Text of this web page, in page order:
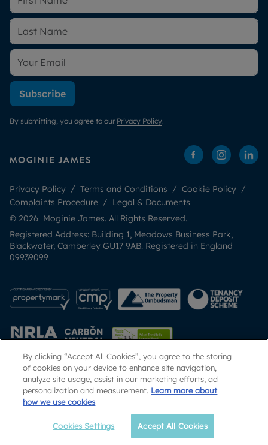
Email Call
Subscribe
By submitting, you agree to our Privacy Policy.
Privacy Policy Terms and Conditions
Cookie Policy
Complaints Procedure
Legal & Documents
© 2026 Moginie James. All Rights Reserved.
Registered Address: Building 1, Meadows Business Park,
Blackwater, Camberley GU17 9AB. Registered in England
09939099
Popular Searches
By clicking “Accept All Cookies”, you agree to the storing
of cookies on your device to enhance site navigation,
analyze site usage, assist in our marketing efforts, ad
personalization and measurement. Learn more about
how we use cookies
Cookies Settings Accept All Cookies